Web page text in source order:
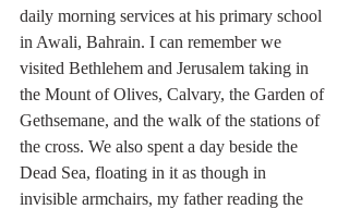
daily morning services at his primary school
in Awali, Bahrain. I can remember we
visited Bethlehem and Jerusalem taking in
the Mount of Olives, Calvary, the Garden of
Gethsemane, and the walk of the stations of
the cross. We also spent a day beside the
Dead Sea, floating in it as though in
invisible armchairs, my father reading the